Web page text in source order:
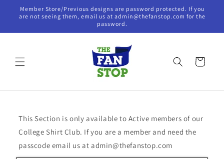
Skip to
content
Member Store/Previous designs are password protected. If you
are not seeing them, email us at admin@thefanstop.com for the
password.
Cart
This Section is only available to Active members of our
College Shirt Club. If you are a member and need the
passcode email us at admin@thefanstop.com